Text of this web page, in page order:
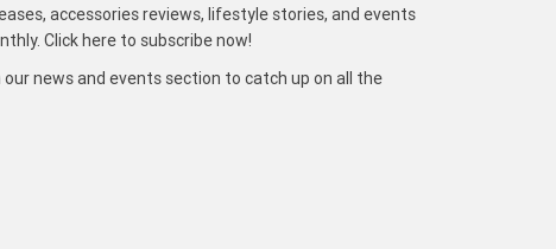
accessories reviews, lifestyle stories, and events
Click here to subscribe now!
news and events section to catch up on all the